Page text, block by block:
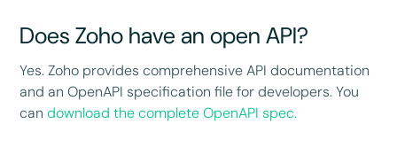
Does Zoho have an open API?
Yes. Zoho provides comprehensive API documentation
and an OpenAPI specification file for developers. You
can download the complete OpenAPI spec.